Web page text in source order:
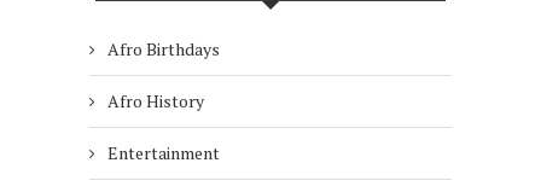
Afro Birthdays
Afro History
Entertainment